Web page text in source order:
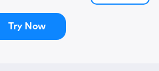
Try Now